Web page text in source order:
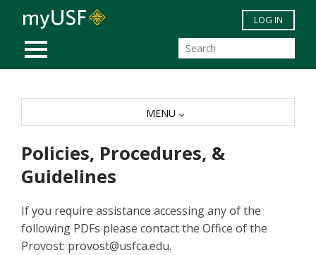
Skip to main content
MOBILE MENU
LOG IN
Policies, Procedures, &
Guidelines
If you require assistance accessing any of the
following PDFs please contact the Office of the
Provost: provost@usfca.edu.
MENU